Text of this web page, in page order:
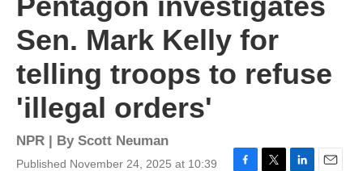
Sen. Mark Kelly for
telling troops to refuse
'illegal orders'
NPR | By Scott Neuman
Published November 24, 2025 at 10:39